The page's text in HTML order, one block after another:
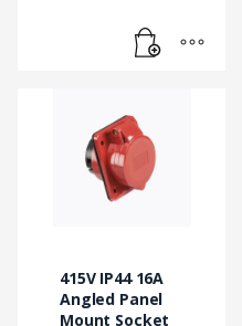
415V IP44 16A
Angled Panel
Mount Socket